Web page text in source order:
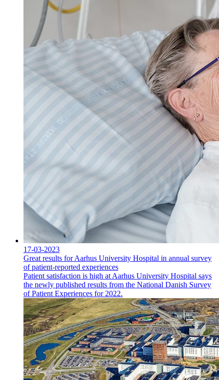
17-03-2023
Great results for Aarhus University Hospital in annual survey
of patient-reported experiences
Patient satisfaction is high at Aarhus University Hospital says
the newly published results from the National Danish Survey
of Patient Experiences for 2022.